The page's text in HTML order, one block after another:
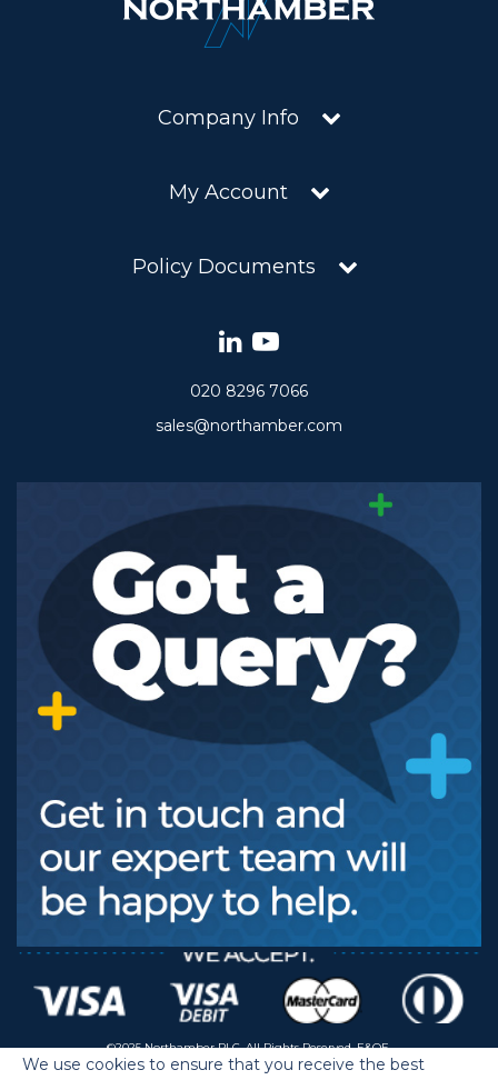
Company Info
My Account
Policy Documents
020 8296 7066
sales@northamber.com
©2025 Northamber PLC. All Rights Reserved. E&OE.
We use cookies to ensure that you receive the best